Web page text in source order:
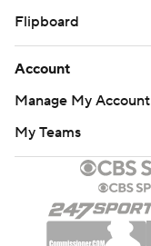
Flipboard
Account
Manage My Account
My Teams